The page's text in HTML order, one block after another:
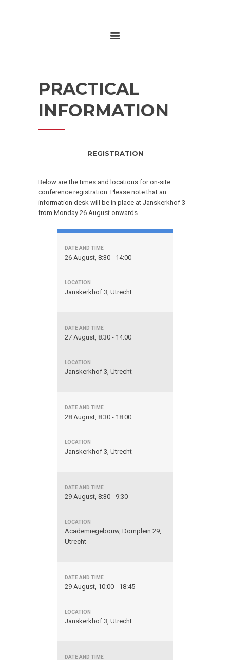
GLOBALGOALS 2024
PRACTICAL
INFORMATION
REGISTRATION
Below are the times and locations for on-site
conference registration. Please note that an
information desk will be in place at Janskerkhof 3
from Monday 26 August onwards.
26 August, 8:30 - 14:00
Janskerkhof 3, Utrecht
27 August, 8:30 - 14:00
Janskerkhof 3, Utrecht
28 August, 8:30 - 18:00
Janskerkhof 3, Utrecht
29 August, 8:30 - 9:30
Academiegebouw, Domplein 29,
Utrecht
29 August, 10:00 - 18:45
Janskerkhof 3, Utrecht